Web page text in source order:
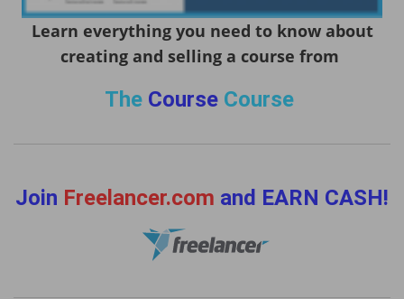
Learn everything you need to know about
creating and selling a course from
The Course Course
Join Freelancer.com and EARN CASH!